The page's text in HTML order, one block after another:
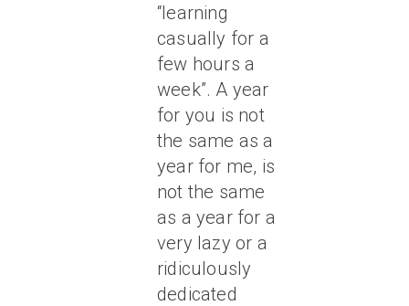
“learning
casually for a
few hours a
week”. A year
for you is not
the same as a
year for me, is
not the same
as a year for a
very lazy or a
ridiculously
dedicated